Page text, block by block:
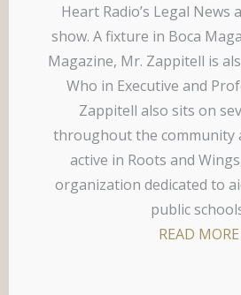
Heart Radio’s Legal News
show. A fixture in Boca
Magazine, Mr. Zappitell is
Who in Executive and
Zappitell also sits on
throughout the community
active in Roots and
organization dedicated to
public
READ MORE